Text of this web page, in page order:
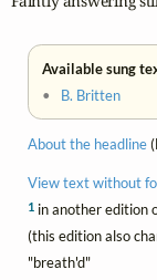
Available sung
• B. Britten
About the headline
View text without
1 in another edition
(this edition also
"breath'd"